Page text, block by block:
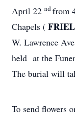
April 22 ndfrom
Chapels (
W. Lawrence
held at the
The burial will
To send flowers